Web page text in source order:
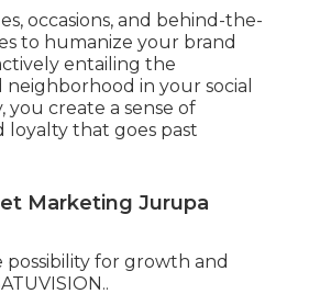
occasions, and behind-the-
to humanize your brand
entailing the
in your social
you create a sense of
loyalty that goes past
Marketing Jurupa
for growth and
.